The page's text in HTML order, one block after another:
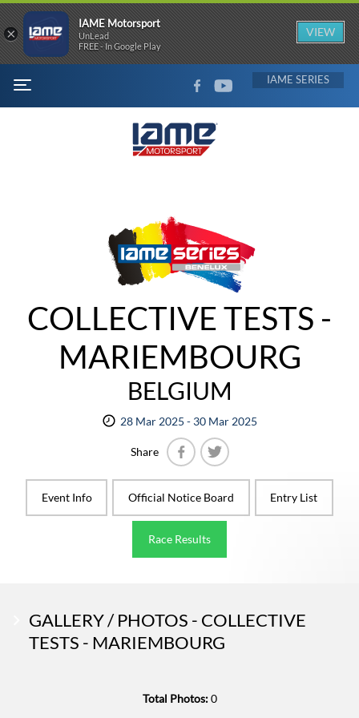
MENU
FACEBOOKYOUTUBE IAME
COLLECTIVE TESTS -
MARIEMBOURG
BELGIUM
28 Mar 2025 - 30 Mar 2025
Share
Event Info
Official Notice Board Entry List
Race Results
GALLERY / PHOTOS - COLLECTIVE
TESTS - MARIEMBOURG
Total Photos:0
×
IAME Motorsport
UnLead
FREE - In Google Play
VIEW